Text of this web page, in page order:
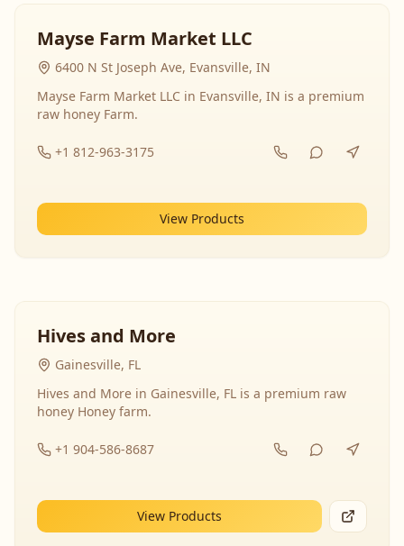
Mayse Farm Market LLC
6400 N St Joseph Ave, Evansville, IN
Mayse Farm Market LLC in Evansville, IN is a premium
raw honey Farm.
+1 812-963-3175
View Products
Hives and More
Gainesville, FL
Hives and More in Gainesville, FL is a premium raw
honey Honey farm.
+1 904-586-8687
View Products